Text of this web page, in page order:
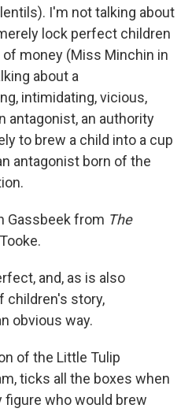
I'm not talking about
lock perfect children
money (Miss Minchin in
about a
intimidating, vicious,
antagonist, an authority
to brew a child into a cup
antagonist born of the
Gassbeek from The
and, as is also
children's story,
obvious way.
of the Little Tulip
ticks all the boxes when
who would brew